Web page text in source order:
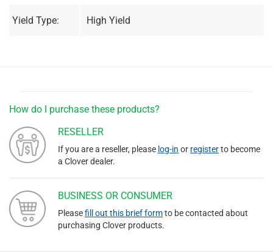
Yield Type: High Yield
How do I purchase these products?
RESELLER
If you are a reseller, please log-in or registerto become
a Clover dealer.
BUSINESS OR CONSUMER
Pleasefill out this brief formto be contacted about
purchasing Clover products.